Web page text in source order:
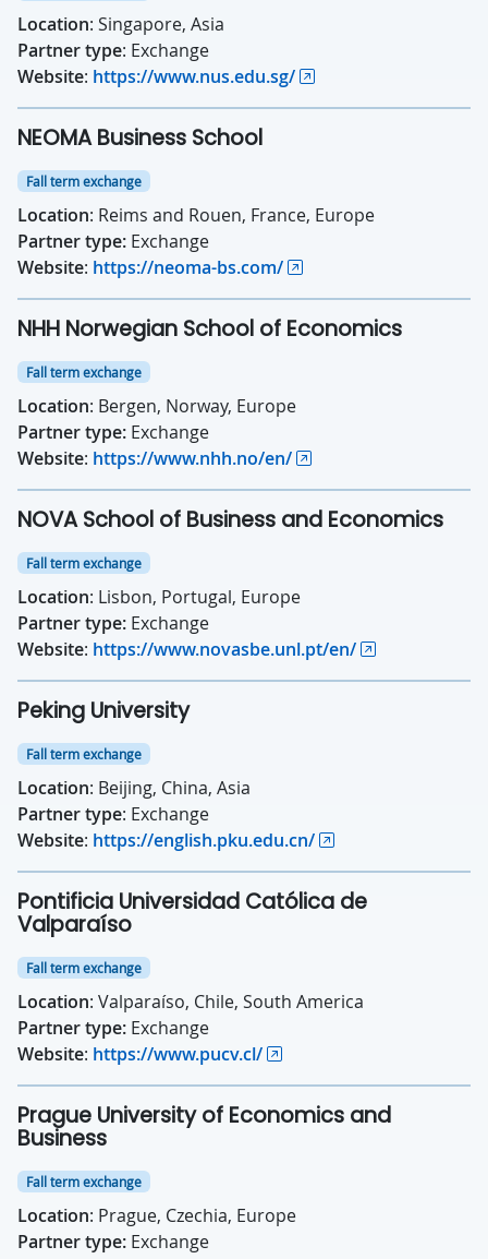
Location: Singapore, Asia
Partner type: Exchange
Website: https://www.nus.edu.sg/
NEOMA Business School
Fall term exchange
Location: Reims and Rouen, France, Europe
Partner type: Exchange
Website: https://neoma-bs.com/
NHH Norwegian School of Economics
Fall term exchange
Location: Bergen, Norway, Europe
Partner type: Exchange
Website: https://www.nhh.no/en/
NOVA School of Business and Economics
Fall term exchange
Location: Lisbon, Portugal, Europe
Partner type: Exchange
Website: https://www.novasbe.unl.pt/en/
Peking University
Fall term exchange
Location: Beijing, China, Asia
Partner type: Exchange
Website: https://english.pku.edu.cn/
Pontificia Universidad Católica de
Valparaíso
Fall term exchange
Location: Valparaíso, Chile, South America
Partner type: Exchange
Website: https://www.pucv.cl/
Prague University of Economics and
Business
Fall term exchange
Location: Prague, Czechia, Europe
Partner type: Exchange